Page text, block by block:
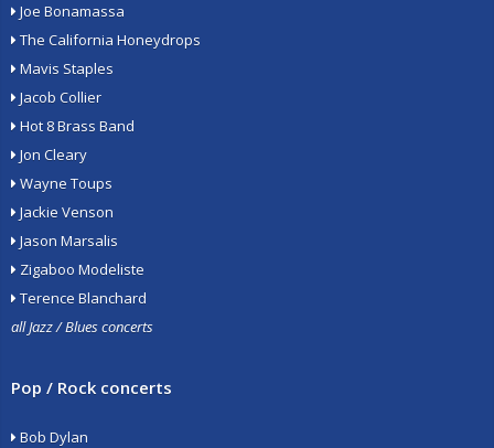
Joe Bonamassa
The California Honeydrops
Mavis Staples
Jacob Collier
Hot 8 Brass Band
Jon Cleary
Wayne Toups
Jackie Venson
Jason Marsalis
Zigaboo Modeliste
Terence Blanchard
all Jazz / Blues concerts
Pop / Rock concerts
Bob Dylan